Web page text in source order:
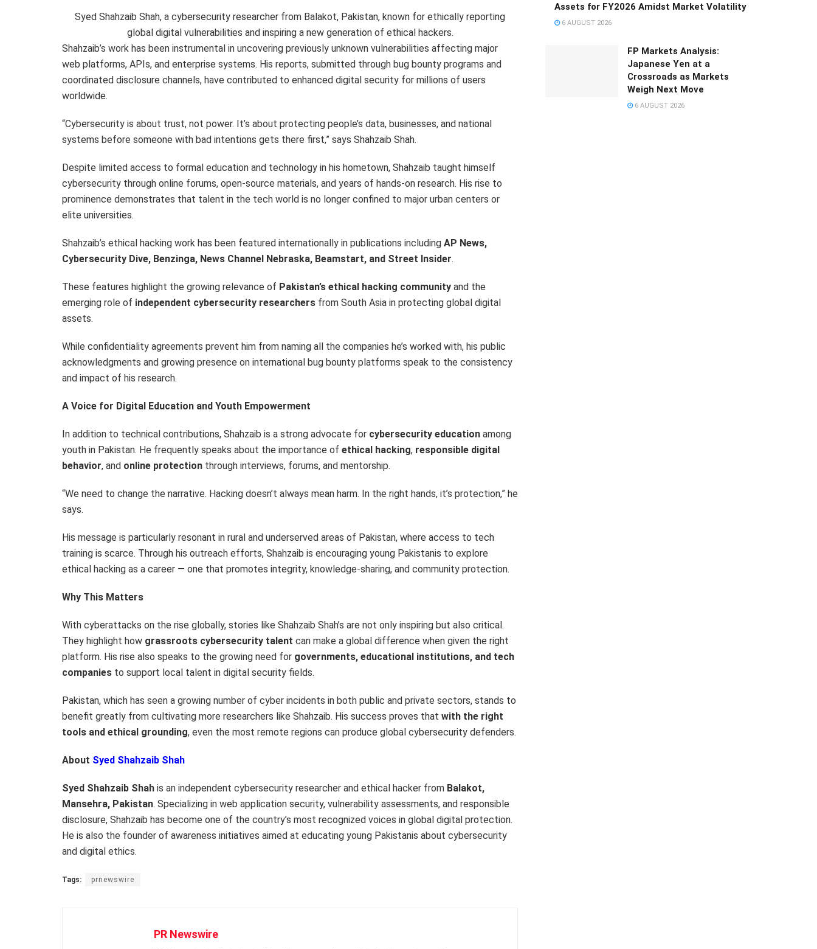
Syed Shahzaib Shah, a cybersecurity researcher from Balakot, Pakistan, known for ethically reporting
global digital vulnerabilities and inspiring a new generation of ethical hackers.
Shahzaib’s work has been instrumental in uncovering previously unknown vulnerabilities affecting major
web platforms, APIs, and enterprise systems. His reports, submitted through bug bounty programs and
coordinated disclosure channels, have contributed to enhanced digital security for millions of users
worldwide.
“Cybersecurity is about trust, not power. It’s about protecting people’s data, businesses, and national
systems before someone with bad intentions gets there first,” says Shahzaib Shah.
Despite limited access to formal education and technology in his hometown, Shahzaib taught himself
cybersecurity through online forums, open-source materials, and years of hands-on research. His rise to
prominence demonstrates that talent in the tech world is no longer confined to major urban centers or
elite universities.
Shahzaib’s ethical hacking work has been featured internationally in publications including AP News,
Cybersecurity Dive, Benzinga, News Channel Nebraska, Beamstart, and Street Insider.
These features highlight the growing relevance of Pakistan’s ethical hacking community and the
emerging role of independent cybersecurity researchers from South Asia in protecting global digital
assets.
While confidentiality agreements prevent him from naming all the companies he’s worked with, his public
acknowledgments and growing presence on international bug bounty platforms speak to the consistency
and impact of his research.
A Voice for Digital Education and Youth Empowerment
In addition to technical contributions, Shahzaib is a strong advocate for cybersecurity education among
youth in Pakistan. He frequently speaks about the importance of ethical hacking, responsible digital
behavior, and online protection through interviews, forums, and mentorship.
“We need to change the narrative. Hacking doesn’t always mean harm. In the right hands, it’s protection,” he
says.
His message is particularly resonant in rural and underserved areas of Pakistan, where access to tech
training is scarce. Through his outreach efforts, Shahzaib is encouraging young Pakistanis to explore
ethical hacking as a career — one that promotes integrity, knowledge-sharing, and community protection.
Why This Matters
With cyberattacks on the rise globally, stories like Shahzaib Shah’s are not only inspiring but also critical.
They highlight how grassroots cybersecurity talent can make a global difference when given the right
platform. His rise also speaks to the growing need for governments, educational institutions, and tech
companies to support local talent in digital security fields.
Pakistan, which has seen a growing number of cyber incidents in both public and private sectors, stands to
benefit greatly from cultivating more researchers like Shahzaib. His success proves that with the right
tools and ethical grounding, even the most remote regions can produce global cybersecurity defenders.
About Syed Shahzaib Shah
Syed Shahzaib Shah is an independent cybersecurity researcher and ethical hacker from Balakot,
Mansehra, Pakistan. Specializing in web application security, vulnerability assessments, and responsible
disclosure, Shahzaib has become one of the country’s most recognized voices in global digital protection.
He is also the founder of awareness initiatives aimed at educating young Pakistanis about cybersecurity
and digital ethics.
Tags: prnewswire
PR Newswire
Assets for FY2026 Amidst Market Volatility
6 AUGUST 2026
FP Markets Analysis:
Japanese Yen at a
Crossroads as Markets
Weigh Next Move
6 AUGUST 2026